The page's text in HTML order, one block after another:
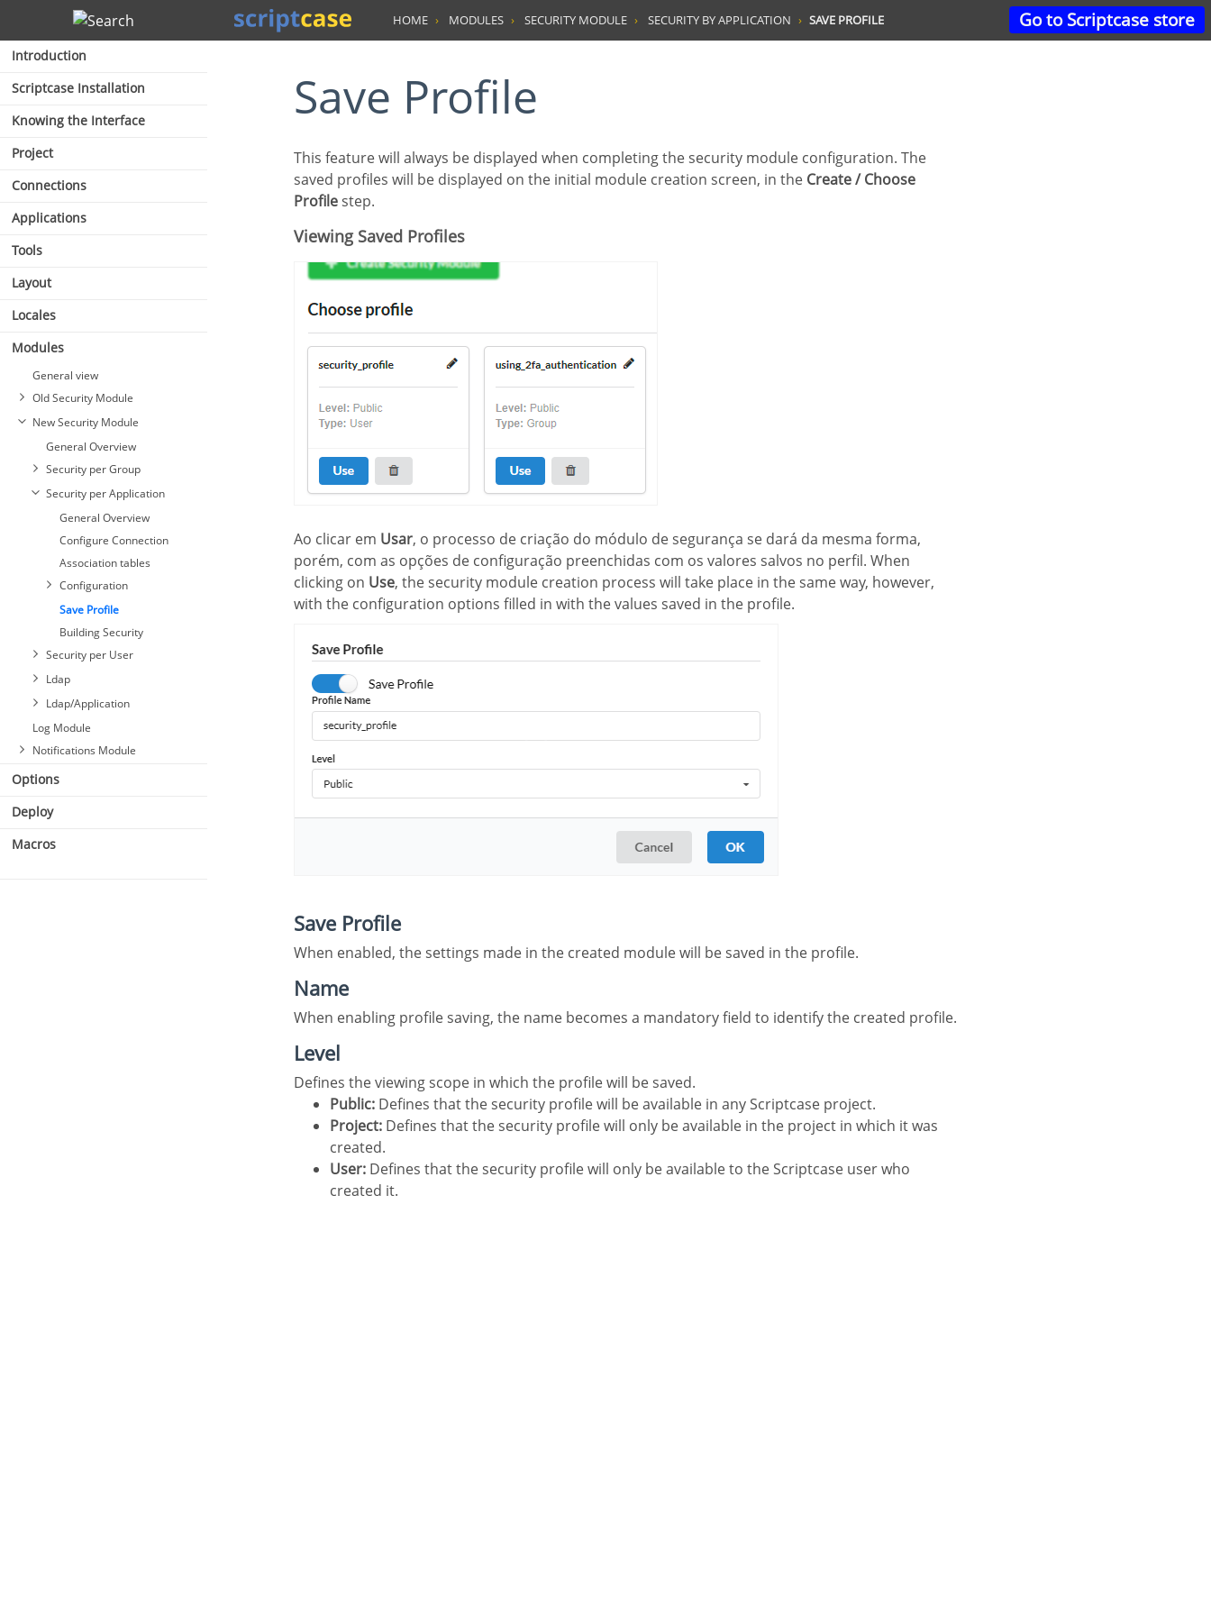
Go to Scriptcase store
Search
Introduction
Scriptcase Installation
Knowing the Interface
Project
Connections
Applications
Tools
Layout
Locales
Modules
General view
Old Security Module
New Security Module
General Overview
Security per Group
Security per Application
General Overview
Configure Connection
Association tables
Configuration
Save Profile
Building Security
Security per User
Ldap
Ldap/Application
Log Module
Notifications Module
Options
Deploy
Macros
HOME MODULES SECURITY MODULE SECURITY BY APPLICATION SAVE PROFILE
Save Profile
This feature will always be displayed when completing the security module configuration. The
saved profiles will be displayed on the initial module creation screen, in the Create / Choose
Profilestep.
Viewing Saved Profiles
Ao clicar em Usar, o processo de criação do módulo de segurança se dará da mesma forma,
porém, com as opções de configuração preenchidas com os valores salvos no perfil. When
clicking on Use, the security module creation process will take place in the same way, however,
with the configuration options filled in with the values saved in the profile.
Save Profile
When enabled, the settings made in the created module will be saved in the profile.
Name
When enabling profile saving, the name becomes a mandatory field to identify the created profile.
Level
Defines the viewing scope in which the profile will be saved.
Public: Defines that the security profile will be available in any Scriptcase project.
Project: Defines that the security profile will only be available in the project in which it was
created.
User: Defines that the security profile will only be available to the Scriptcase user who
created it.